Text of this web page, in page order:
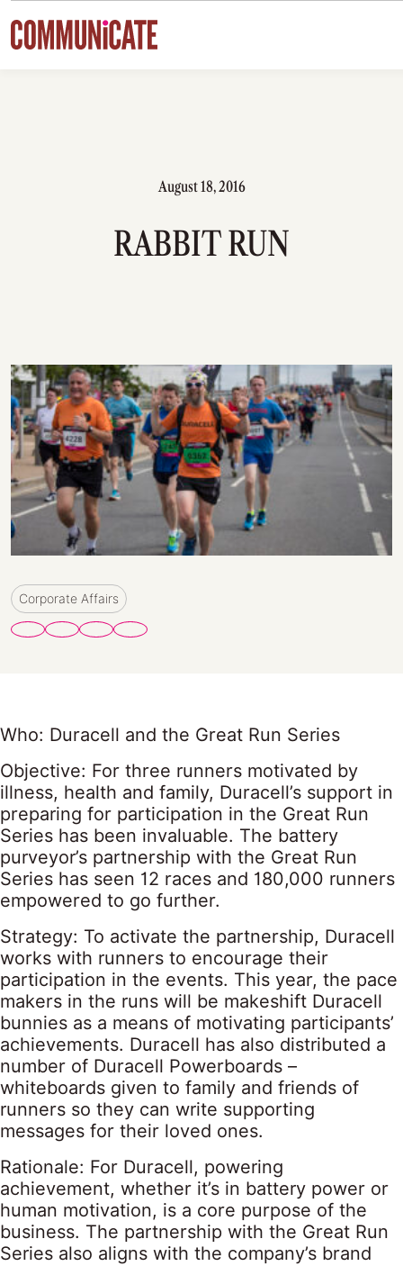
Skip to content
August 18, 2016
RABBIT RUN
Corporate Affairs
Who: Duracell and the Great Run Series
Objective: For three runners motivated by
illness, health and family, Duracell’s support in
preparing for participation in the Great Run
Series has been invaluable. The battery
purveyor’s partnership with the Great Run
Series has seen 12 races and 180,000 runners
empowered to go further.
Strategy: To activate the partnership, Duracell
works with runners to encourage their
participation in the events. This year, the pace
makers in the runs will be makeshift Duracell
bunnies as a means of motivating participants’
achievements. Duracell has also distributed a
number of Duracell Powerboards –
whiteboards given to family and friends of
runners so they can write supporting
messages for their loved ones.
Rationale: For Duracell, powering
achievement, whether it’s in battery power or
human motivation, is a core purpose of the
business. The partnership with the Great Run
Series also aligns with the company’s brand